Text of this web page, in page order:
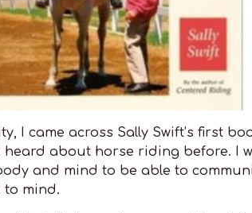
I came across Sally Swift’s first
about horse riding before. I
and mind to be able to
to mind.